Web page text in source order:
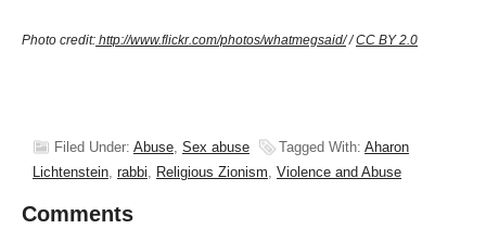
Photo credit: http://www.flickr.com/photos/whatmegsaid//CC BY 2.0
Filed Under: Abuse, Sex abuse Tagged With: Aharon
Lichtenstein, rabbi, Religious Zionism, Violence and Abuse
Comments